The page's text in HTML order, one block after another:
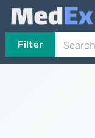
Filter